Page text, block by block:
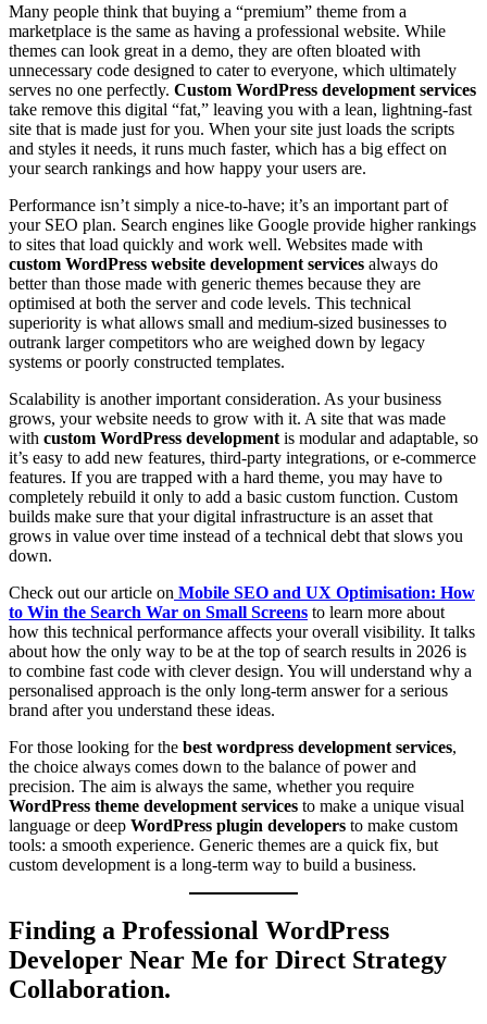
Many people think that buying a “premium” theme from a
marketplace is the same as having a professional website. While
themes can look great in a demo, they are often bloated with
unnecessary code designed to cater to everyone, which ultimately
serves no one perfectly. Custom WordPress development services
take remove this digital “fat,” leaving you with a lean, lightning-fast
site that is made just for you. When your site just loads the scripts
and styles it needs, it runs much faster, which has a big effect on
your search rankings and how happy your users are.
Performance isn’t simply a nice-to-have; it’s an important part of
your SEO plan. Search engines like Google provide higher rankings
to sites that load quickly and work well. Websites made with
custom WordPress website development services always do
better than those made with generic themes because they are
optimised at both the server and code levels. This technical
superiority is what allows small and medium-sized businesses to
outrank larger competitors who are weighed down by legacy
systems or poorly constructed templates.
Scalability is another important consideration. As your business
grows, your website needs to grow with it. A site that was made
with custom WordPress development is modular and adaptable, so
it’s easy to add new features, third-party integrations, or e-commerce
features. If you are trapped with a hard theme, you may have to
completely rebuild it only to add a basic custom function. Custom
builds make sure that your digital infrastructure is an asset that
grows in value over time instead of a technical debt that slows you
down.
Check out our article on Mobile SEO and UX Optimisation: How
to Win the Search War on Small Screens to learn more about
how this technical performance affects your overall visibility. It talks
about how the only way to be at the top of search results in 2026 is
to combine fast code with clever design. You will understand why a
personalised approach is the only long-term answer for a serious
brand after you understand these ideas.
For those looking for the best wordpress development services,
the choice always comes down to the balance of power and
precision. The aim is always the same, whether you require
WordPress theme development services to make a unique visual
language or deep WordPress plugin developers to make custom
tools: a smooth experience. Generic themes are a quick fix, but
custom development is a long-term way to build a business.
Finding a Professional WordPress
Developer Near Me for Direct Strategy
Collaboration.